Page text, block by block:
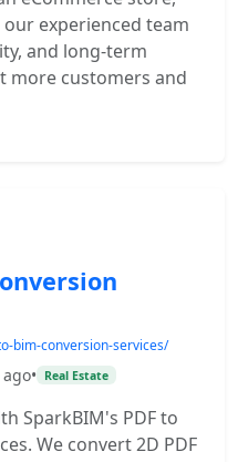
experienced team
and long-term
more customers and
bim-conversion-services/
• Real Estate
SparkBIM's PDF to
We convert 2D PDF